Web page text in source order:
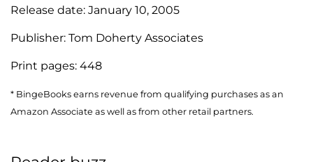
Release date: January 10, 2005
Publisher: Tom Doherty Associates
Print pages: 448
* BingeBooks earns revenue from qualifying purchases as an
Amazon Associate as well as from other retail partners.